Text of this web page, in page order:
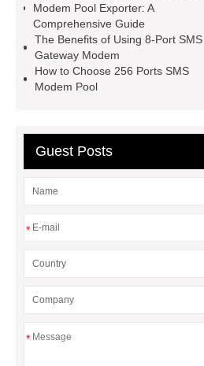
ip phone android
8 channels
SMS modem with 4G LTE
Traffic Supplier
GSM device
32Ports
Modem device
GSM SMS 4G LTE Features
Modem Pool Exporter: A
Comprehensive Guide
The Benefits of Using 8-Port SMS
Gateway Modem
How to Choose 256 Ports SMS
Modem Pool
Guest Posts
*
*